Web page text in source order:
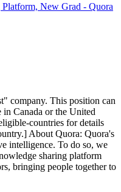
New Grad - Quora
company. This position can
Canada or the United
countries for details
About Quora: Quora's
intelligence. To do so, we
sharing platform
bringing people together to